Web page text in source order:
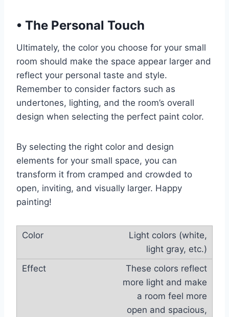
• The Personal Touch
Ultimately, the color you choose for your small
room should make the space appear larger and
reflect your personal taste and style.
Remember to consider factors such as
undertones, lighting, and the room’s overall
design when selecting the perfect paint color.
By selecting the right color and design
elements for your small space, you can
transform it from cramped and crowded to
open, inviting, and visually larger. Happy
painting!
Light colors (white,
light gray, etc.)
These colors reflect
more light and make
a room feel more
open and spacious,